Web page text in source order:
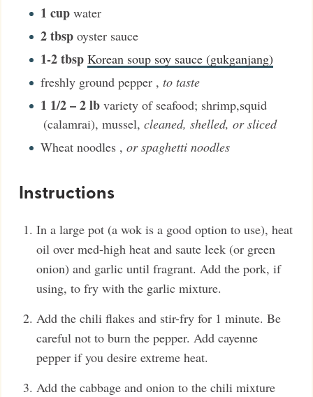
1 cup water
2tbsp oyster sauce
1-2tbsp Korean soup soy sauce (gukganjang)
freshly ground pepper , to taste
1 1/2 – 2lb variety of seafood; shrimp,squid
(calamrai), mussel, cleaned, shelled, or sliced
Wheat noodles , or spaghetti noodles
Instructions
In a large pot (a wok is a good option to use), heat
oil over med-high heat and saute leek (or green
onion) and garlic until fragrant. Add the pork, if
using, to fry with the garlic mixture.
Add the chili flakes and stir-fry for 1 minute. Be
careful not to burn the pepper. Add cayenne
pepper if you desire extreme heat.
Add the cabbage and onion to the chili mixture